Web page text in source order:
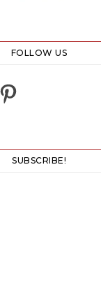
FOLLOW US
Pinterest
SUBSCRIBE!